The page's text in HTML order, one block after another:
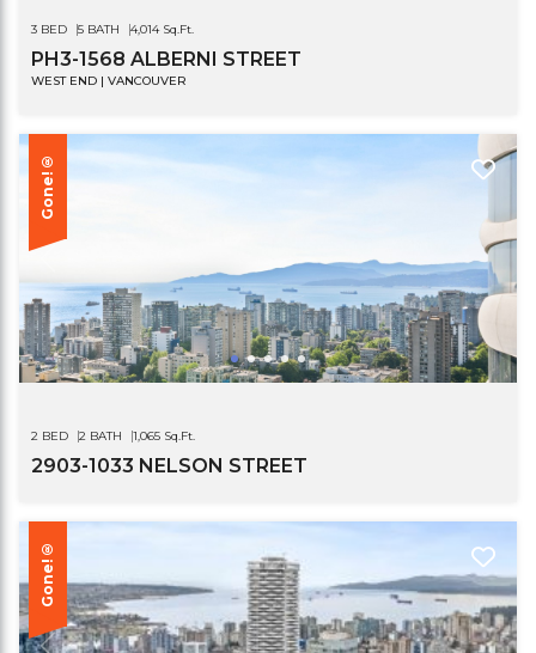
3 BED 5 BATH 4,014 Sq.Ft.
PH3-1568 ALBERNI STREET
WEST END | VANCOUVER
Gone!®
2 BED 2 BATH 1,065 Sq.Ft.
2903-1033 NELSON STREET
Gone!®